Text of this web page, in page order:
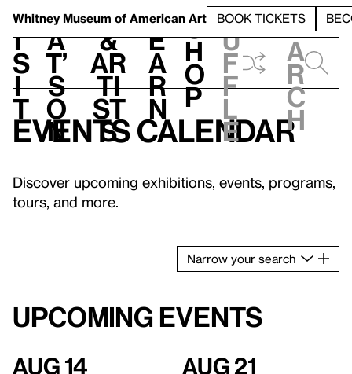
Whitney Museum of American Art BOOK TICKETS
V
i
s
i
t
h
a
t’
s
o
n
t
&
Ar
ti
st
s
L
e
a
r
n
S
h
o
p
h
u
f
f
l
e
e
a
r
c
h
Events calendar
Discover upcoming exhibitions, events, programs,
tours, and more.
Narrow your search
Upcoming events
Aug 14 Aug 21